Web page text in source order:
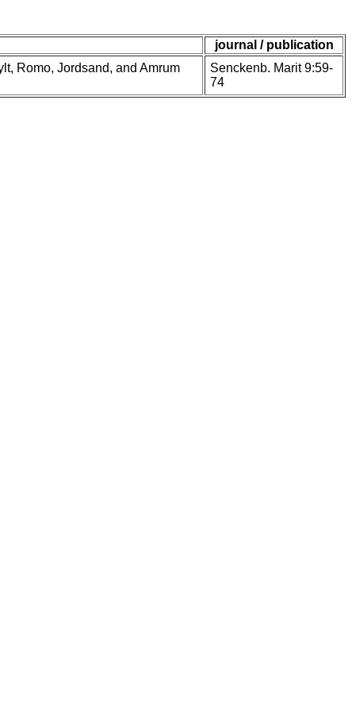
journal / publication
Romo, Jordsand, and Amrum
Senckenb. Marit 9:59-
74